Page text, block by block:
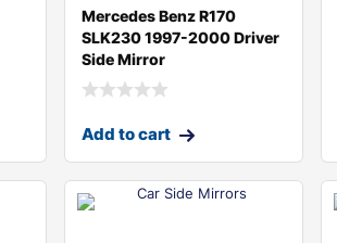
Mercedes Benz R170
SLK230 1997-2000 Driver
Side Mirror
Add to cart